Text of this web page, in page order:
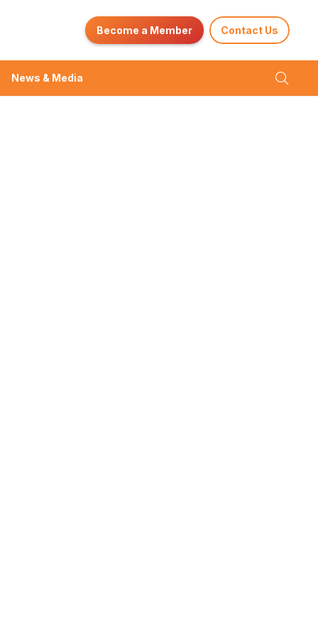
Become a Member Contact Us
News & Media